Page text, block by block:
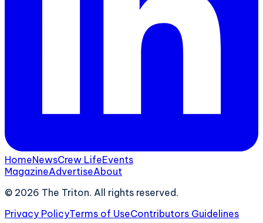
HomeNewsCrew LifeEvents
MagazineAdvertiseAbout
© 2026 The Triton. All rights reserved.
Privacy PolicyTerms of UseContributors Guidelines